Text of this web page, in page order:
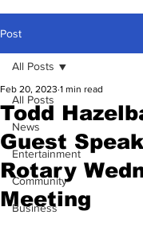
Post
All Posts
News
Entertainment
Community
Business
All Posts
Todd
Guest
Rotary
Meeting
Feb 20, 2023 1 min read